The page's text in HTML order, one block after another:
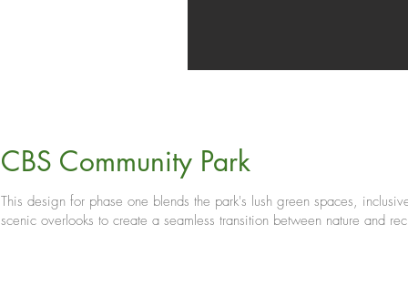
CBS Community Park
This design for phase one blends the park's lush green spaces,
scenic overlooks to create a seamless transition between nature and